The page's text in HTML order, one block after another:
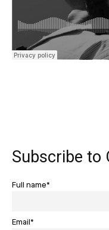
Subscribe to
Full name*
Email*